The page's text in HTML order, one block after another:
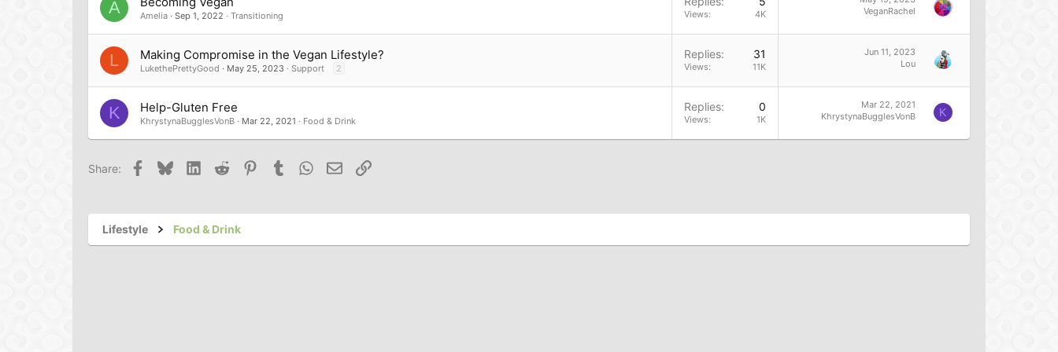
A Amelia Sep 1, 2022 Transitioning Views 4K
VeganRachel
L Making Compromise in the Vegan Lifestyle?
LukethePrettyGood May 25, 2023 Support 2
Replies 31
Views 11K
Jun 11, 2023
Lou
K Help-Gluten Free
KhrystynaBugglesVonB Mar 22, 2021 Food & Drink
Replies 0
Views 1K
Mar 22, 2021
KhrystynaBugglesVonB
K
Share: Facebook
BlueskyLinkedIn
Reddit PinterestTumblr WhatsApp
EmailLink
Lifestyle Food & Drink